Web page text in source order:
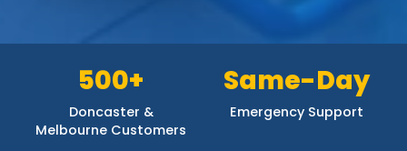
500+
Doncaster &
Melbourne Customers
Same-Day
Emergency Support